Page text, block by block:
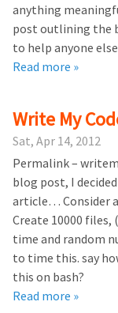
anything
post outlining the
to help anyone
Read more »
Write My
Sat, Apr 14, 2012
Permalink –
blog post, I
article… Consider
Create 10000
time and random
to time this. say
this on bash?
Read more »